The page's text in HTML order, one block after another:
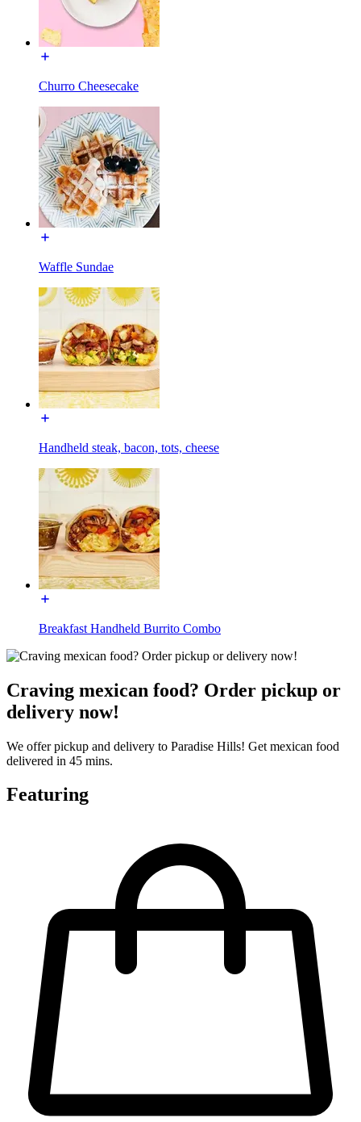
Churro Cheesecake
Waffle Sundae
Handheld steak, bacon, tots, cheese
Breakfast Handheld Burrito Combo
Craving mexican food? Order pickup or
delivery now!
We offer pickup and delivery to Paradise Hills! Get mexican food
delivered in 45 mins.
Featuring